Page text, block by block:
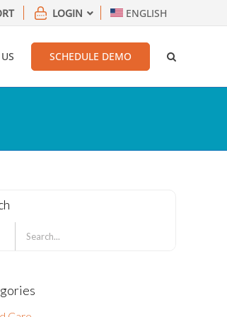
LOGIN ENGLISH
SCHEDULE DEMO
Search
for: